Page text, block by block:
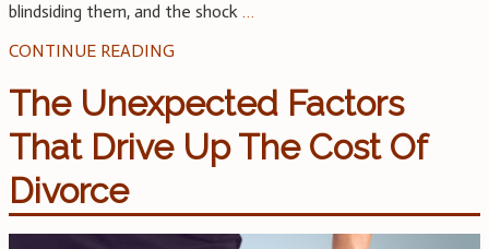
blindsiding them, and the shock …
CONTINUE READING
The Unexpected Factors
That Drive Up The Cost Of
Divorce